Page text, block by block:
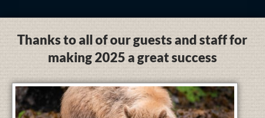
Thanks to all of our guests and staff for
making 2025 a great success